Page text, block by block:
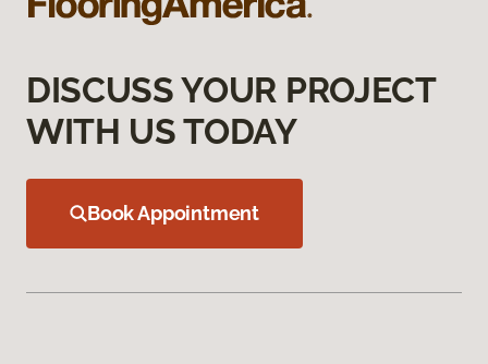
DISCUSS YOUR PROJECT
WITH US TODAY
Book Appointment